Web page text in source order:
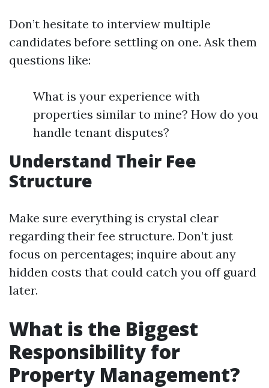
Don’t hesitate to interview multiple
candidates before settling on one. Ask them
questions like:
What is your experience with
properties similar to mine? How do you
handle tenant disputes?
Understand Their Fee
Structure
Make sure everything is crystal clear
regarding their fee structure. Don’t just
focus on percentages; inquire about any
hidden costs that could catch you off guard
later.
What is the Biggest
Responsibility for
Property Management?